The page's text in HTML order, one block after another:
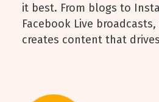
it best. From blogs to
Facebook Live
creates content that